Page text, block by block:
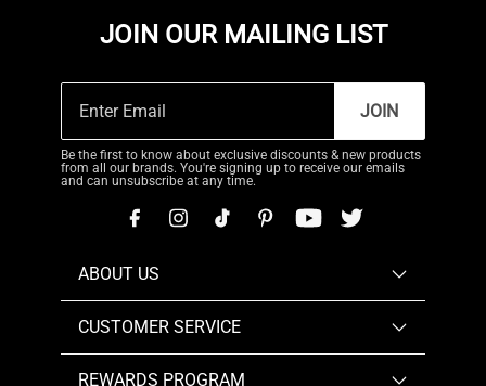
JOIN OUR MAILING LIST
JOIN
Be the first to know about exclusive discounts & new products
from all our brands. You're signing up to receive our emails
and can unsubscribe at any time.
ABOUT US
CUSTOMER SERVICE
REWARDS PROGRAM